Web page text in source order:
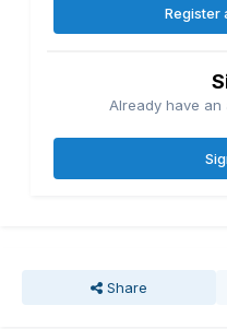
Register
Already have an
Share